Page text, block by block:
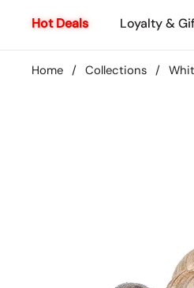
Hot Deals Loyalty &
Home / Collections /